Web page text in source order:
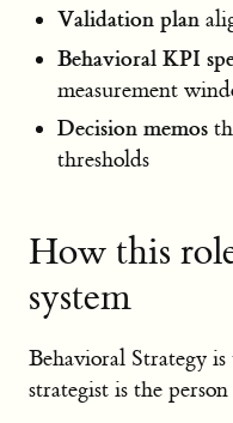
Validation plan
Behavioral KPI
measurement
Decision memos
thresholds
How this
system
Behavioral Strategy
strategist is the